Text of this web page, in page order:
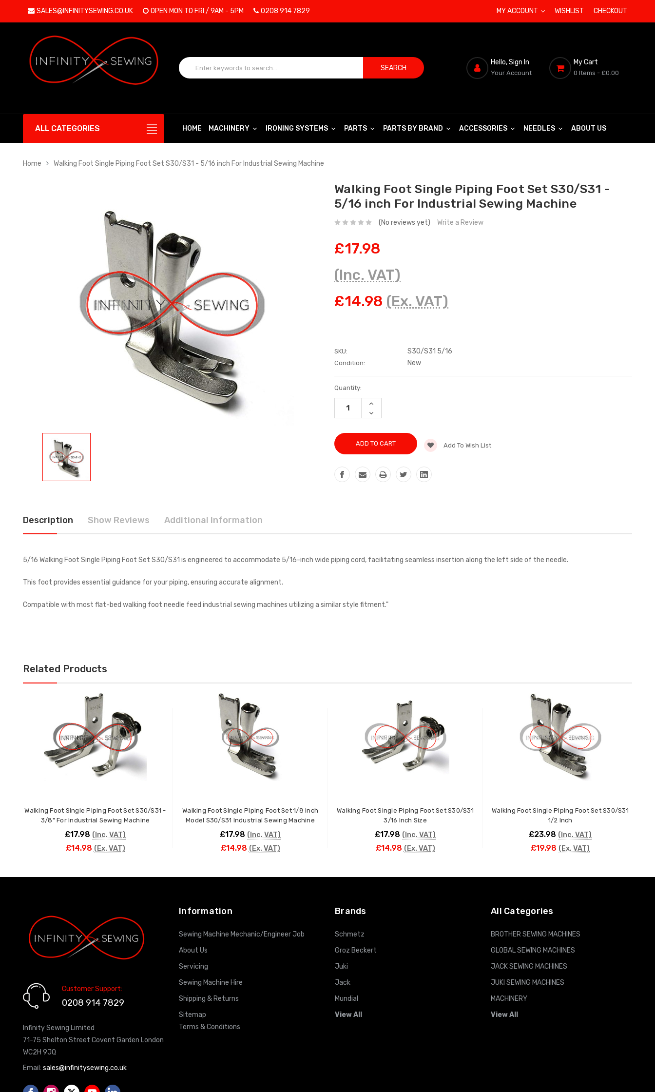
SALES@INFINITYSEWING.CO.UK OPEN MON TO FRI / 9AM - 5PM 0208 914 7829 MY ACCOUNT WISHLIST CHECKOUT
SEARCH
Hello, Sign In
Your Account
My Cart
0 Items - £0.00
ALL CATEGORIES HOME MACHINERY IRONING SYSTEMS PARTS PARTS BY BRAND ACCESSORIES NEEDLES ABOUT US
Home Walking Foot Single Piping Foot Set S30/S31 - 5/16 inch For Industrial Sewing Machine
Walking Foot Single Piping Foot Set S30/S31 -
5/16 inch For Industrial Sewing Machine
(No reviews yet) Write a Review
£17.98
(Inc. VAT)
£14.98 (Ex. VAT)
SKU: S30/S31 5/16
Condition: New
Current
Stock:
Quantity:
INCREASE
DECREASE
QUANTITY:
Add To Wish List
Description Show Reviews Additional Information
5/16 Walking Foot Single Piping Foot Set S30/S31 is engineered to accommodate 5/16-inch wide piping cord, facilitating seamless insertion along the left side of the needle.
This foot provides essential guidance for your piping, ensuring accurate alignment.
Compatible with most flat-bed walking foot needle feed industrial sewing machines utilizing a similar style fitment."
Related Products
Walking Foot Single Piping Foot Set S30/S31 -
3/8" For Industrial Sewing Machine
£17.98 (Inc. VAT)
£14.98 (Ex. VAT)
Walking Foot Single Piping Foot Set 1/8 inch
Model S30/S31 Industrial Sewing Machine
£17.98 (Inc. VAT)
£14.98 (Ex. VAT)
Walking Foot Single Piping Foot Set S30/S31
3/16 Inch Size
£17.98 (Inc. VAT)
£14.98 (Ex. VAT)
Walking Foot Single Piping Foot Set S30/S31
1/2 Inch
£23.98 (Inc. VAT)
£19.98 (Ex. VAT)
Customer Support:
0208 914 7829
Infinity Sewing Limited
71-75 Shelton Street Covent Garden London
WC2H 9JQ
Email: sales@infinitysewing.co.uk
Information
Sewing Machine Mechanic/Engineer Job
About Us
Servicing
Sewing Machine Hire
Shipping & Returns
Sitemap
Terms & Conditions
Brands
Schmetz
Groz Beckert
Juki
Jack
Mundial
View All
All Categories
BROTHER SEWING MACHINES
GLOBAL SEWING MACHINES
JACK SEWING MACHINES
JUKI SEWING MACHINES
MACHINERY
View All